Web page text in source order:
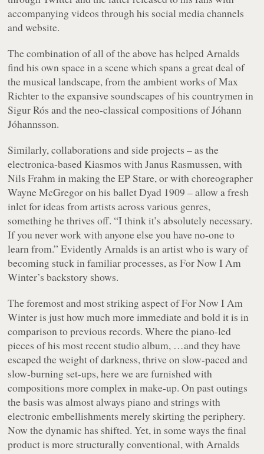
accompanying videos through his social media channels
and website.
The combination of all of the above has helped Arnalds
find his own space in a scene which spans a great deal of
the musical landscape, from the ambient works of Max
Richter to the expansive soundscapes of his countrymen in
Sigur Rós and the neo-classical compositions of Jóhann
Jóhannsson.
Similarly, collaborations and side projects – as the
electronica-based Kiasmos with Janus Rasmussen, with
Nils Frahm in making the EP Stare, or with choreographer
Wayne McGregor on his ballet Dyad 1909 – allow a fresh
inlet for ideas from artists across various genres,
something he thrives off. “I think it’s absolutely necessary.
If you never work with anyone else you have no-one to
learn from.” Evidently Arnalds is an artist who is wary of
becoming stuck in familiar processes, as For Now I Am
Winter’s backstory shows.
The foremost and most striking aspect ofFor Now I Am
Winteris just how much more immediate and bold it is in
comparison to previous records. Where the piano-led
pieces of his most recent studio album, …and they have
escaped the weight of darkness, thrive on slow-paced and
slow-burning set-ups, here we are furnished with
compositions more complex in make-up. On past outings
the basis was almost always piano and strings with
electronic embellishments merely skirting the periphery.
Now the dynamic has shifted. Yet, in some ways the final
product is more structurally conventional, with Arnalds